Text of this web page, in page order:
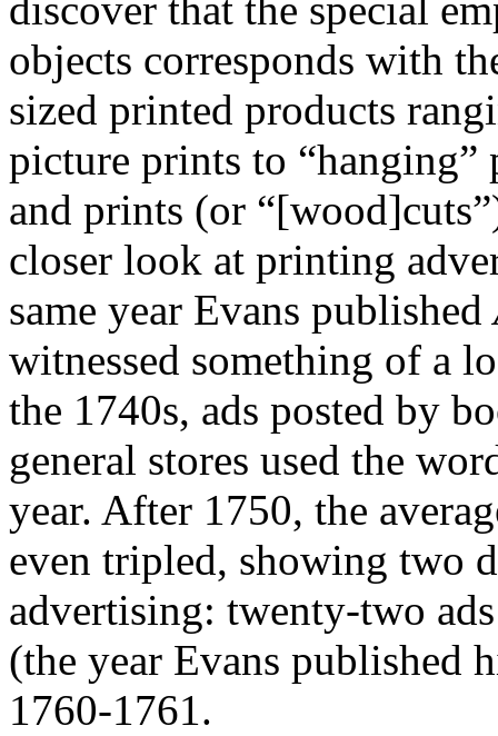
discover that the special
objects corresponds with
sized printed products
picture prints to “hanging”
and prints (or
closer look at printing
same year Evans published
witnessed something of a
the 1740s, ads posted by
general stores used the
year. After 1750, the
even tripled, showing two
advertising: twenty-two
(the year Evans published
1760-1761.